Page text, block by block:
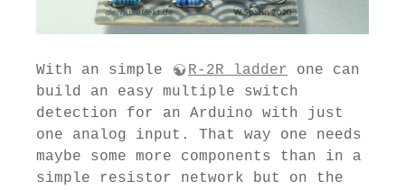
With an simple R-2R ladder
one can
build an easy multiple switch
detection for an Arduino with just
one analog input. That way one needs
maybe some more components than in a
simple resistor network but on the